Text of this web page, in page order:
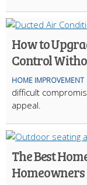
How to
Control
HOME IMPROVEMENT
difficult
appeal.
The Best